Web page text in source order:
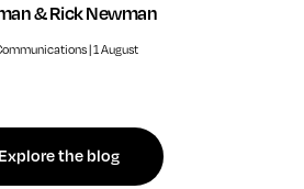
& Rick Newman
| 1 August
Explore the blog